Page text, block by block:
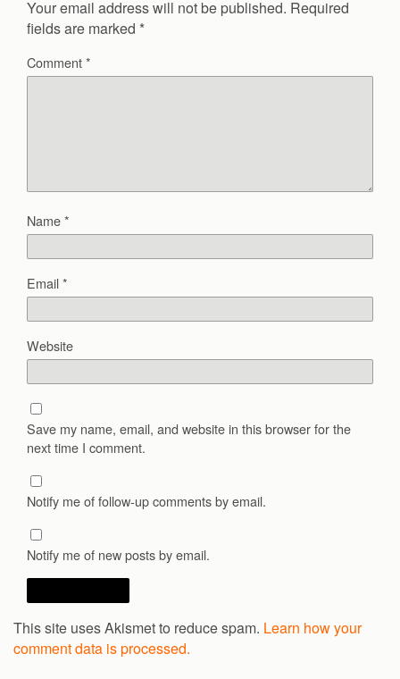
Your email address will not be published. Required
fields are marked *
Comment*
Name*
Email*
Website
Save my name, email, and website in this browser for the
next time I comment.
Notify me of follow-up comments by email.
Notify me of new posts by email.
This site uses Akismet to reduce spam. Learn how your
comment data is processed.